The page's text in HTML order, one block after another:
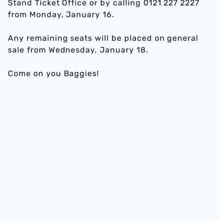
Stand Ticket Office or by calling 0121 227 2227
from Monday, January 16.
Any remaining seats will be placed on general
sale from Wednesday, January 18.
Come on you Baggies!